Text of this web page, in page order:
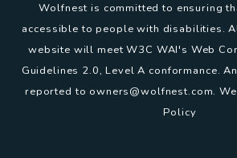
Wolfnest is committed to ensuring
accessible to people with disabilities.
website will meet W3C WAI's Web
Guidelines 2.0, Level A conformance.
reported to owners@wolfnest.com.
Policy